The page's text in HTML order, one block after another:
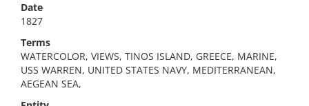
Date
1827
Terms
WATERCOLOR, VIEWS, TINOS ISLAND, GREECE, MARINE,
USS WARREN, UNITED STATES NAVY, MEDITERRANEAN,
AEGEAN SEA,